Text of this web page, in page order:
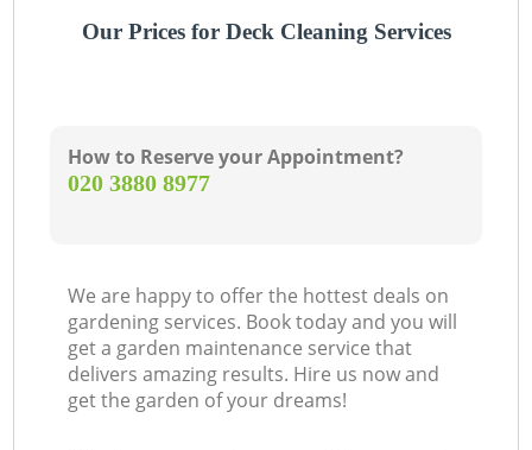
Our Prices for Deck Cleaning Services
How to Reserve your Appointment?
‎020 3880 8977
We are happy to offer the hottest deals on
gardening services. Book today and you will
get a garden maintenance service that
delivers amazing results. Hire us now and
get the garden of your dreams!